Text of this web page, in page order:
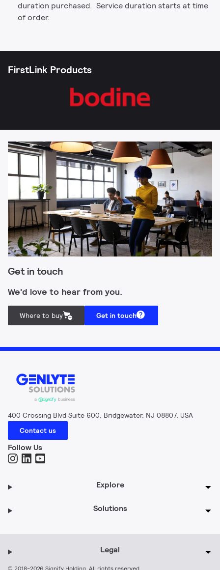
duration purchased. Service duration starts at time
of order.
FirstLink Products
Get in touch
We'd love to hear from you.
Get in touch
Where to buy
400 Crossing Blvd Suite 600, Bridgewater, NJ 08807, USA
Contact us
Follow Us
Explore
Solutions
© 2018-2026 Signify Holding. All rights reserved.
Legal